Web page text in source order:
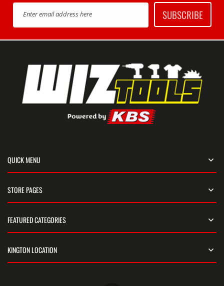
Enter email address here SUBSCRIBE
QUICK MENU
STORE PAGES
FEATURED CATEGORIES
KINGTON LOCATION